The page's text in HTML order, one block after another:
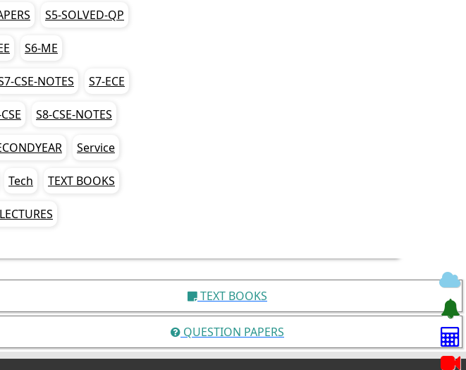
S5-SOLVED-QP
S6-ME
CSE-NOTES S7-ECE
S8-CSE-NOTES
Service
Tech TEXT BOOKS
TEXT BOOKS
QUESTION PAPERS